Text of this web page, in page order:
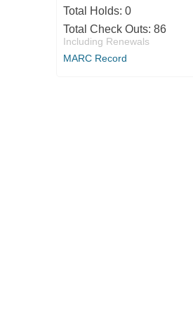
Total Holds: 0
Total Check Outs: 86
Including Renewals
MARC Record